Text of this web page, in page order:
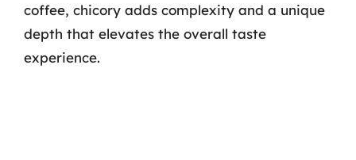
coffee, chicory adds complexity and a unique
depth that elevates the overall taste
experience.